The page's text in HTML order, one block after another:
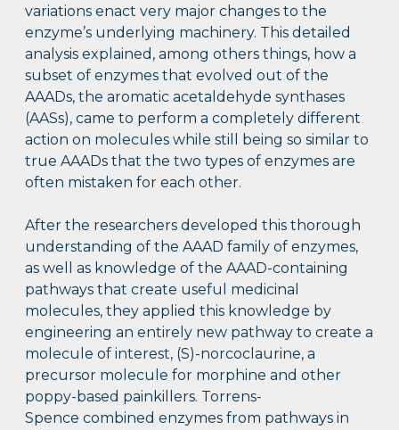
variations enact very major changes to the
enzyme’s underlying machinery. This detailed
analysis explained, among others things, how a
subset of enzymes that evolved out of the
AAADs, the aromatic acetaldehyde synthases
(AASs), came to perform a completely different
action on molecules while still being so similar to
true AAADs that the two types of enzymes are
often mistaken for each other.
After the researchers developed this thorough
understanding of the AAAD family of enzymes,
as well as knowledge of the AAAD-containing
pathways that create useful medicinal
molecules, they applied this knowledge by
engineering an entirely new pathway to create a
molecule of interest, (S)-norcoclaurine, a
precursor molecule for morphine and other
poppy-based painkillers. Torrens-
Spence combined enzymes from pathways in